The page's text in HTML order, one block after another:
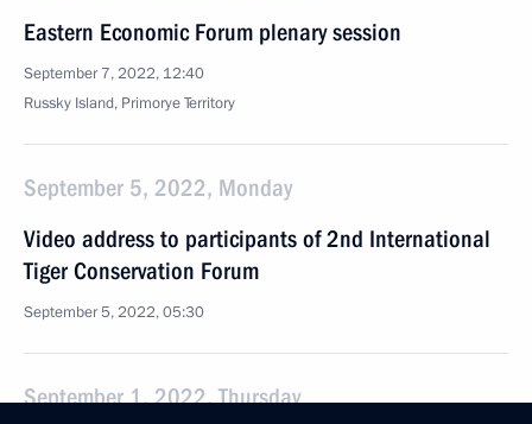
Eastern Economic Forum plenary session
September 7, 2022, 12:40
Russky Island, Primorye Territory
September 5, 2022, Monday
Video address to participants of 2nd International
Tiger Conservation Forum
September 5, 2022, 05:30
September 1, 2022, Thursday